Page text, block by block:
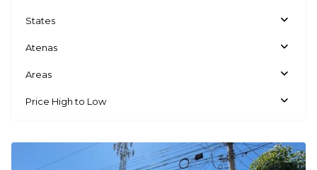
States
Atenas
Areas
Price High to Low